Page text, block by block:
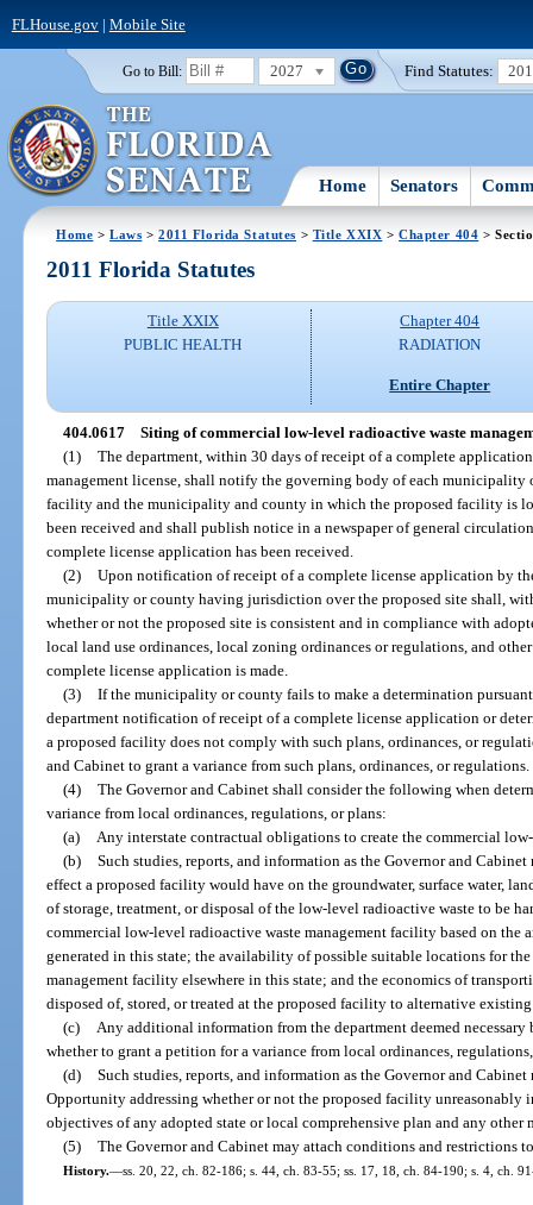
FLHouse.gov| Mobile Site
Go to Bill: 2027 Find Statutes:
Home Senators
Home >Laws >2011 Florida Statutes > Title XXIX >Chapter 404 >
2011 Florida Statutes
Title XXIX
PUBLIC HEALTH
Chapter 404
RADIATION
Entire Chapter
404.0617 Siting of commercial low-level radioactive waste
(1) The department, within 30 days of receipt of a complete
management license, shall notify the governing body of each
facility and the municipality and county in which the proposed facility is
been received and shall publish notice in a newspaper of general
complete license application has been received.
(2) Upon notification of receipt of a complete license application by
municipality or county having jurisdiction over the proposed site shall,
whether or not the proposed site is consistent and in compliance with
local land use ordinances, local zoning ordinances or regulations, and
complete license application is made.
(3) If the municipality or county fails to make a determination
department notification of receipt of a complete license application or
a proposed facility does not comply with such plans, ordinances, or
and Cabinet to grant a variance from such plans, ordinances, or regulations.
(4) The Governor and Cabinet shall consider the following when
variance from local ordinances, regulations, or plans:
(a)
Any interstate contractual obligations to create the commercial
(b) Such studies, reports, and information as the Governor and
effect a proposed facility would have on the groundwater, surface water,
of storage, treatment, or disposal of the low-level radioactive waste to be
commercial low-level radioactive waste management facility based on the
generated in this state; the availability of possible suitable locations for
management facility elsewhere in this state; and the economics of
disposed of, stored, or treated at the proposed facility to alternative
(c)
Any additional information from the department deemed
whether to grant a petition for a variance from local ordinances,
(d) Such studies, reports, and information as the Governor and
Opportunity addressing whether or not the proposed facility unreasonably
objectives of any adopted state or local comprehensive plan and any
(5) The Governor and Cabinet may attach conditions and restrictions
History.—ss. 20, 22, ch. 82-186; s. 44, ch. 83-55; ss. 17, 18, ch. 84-190; s. 4, ch.